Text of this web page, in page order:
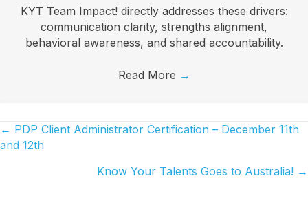
KYT Team Impact! directly addresses these drivers:
communication clarity, strengths alignment,
behavioral awareness, and shared accountability.
Read More →
Posts
navigation
← PDP Client Administrator Certification – December 11th
and 12th
Know Your Talents Goes to Australia! →